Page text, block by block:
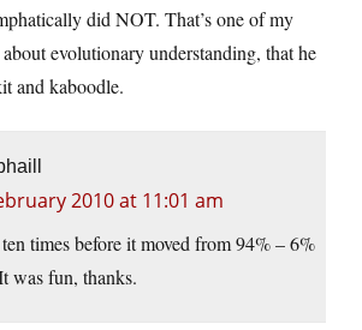
did NOT. That’s one of my
about evolutionary understanding, that he
and kaboodle.
2010 at 11:01 am
times before it moved from 94% – 6%
was fun, thanks.